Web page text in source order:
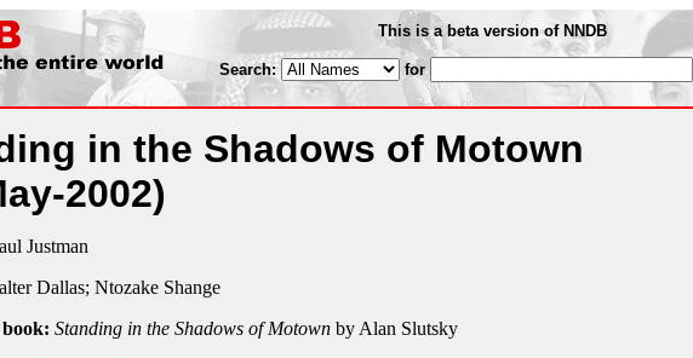
This is a beta version of NNDB
Search: for
in the Shadows of Motown
2002)
Justman
Dallas; Ntozake Shange
book: Standing in the Shadows of Motownby Alan Slutsky